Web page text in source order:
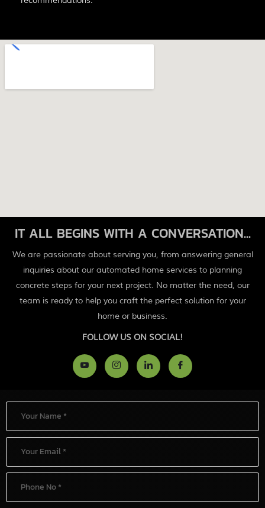
IT ALL BEGINS WITH A CONVERSATION...
We are passionate about serving you, from answering general
inquiries about our automated home services to planning
concrete steps for your next project. No matter the need, our
team is ready to help you craft the perfect solution for your
home or business.
FOLLOW US ON SOCIAL!